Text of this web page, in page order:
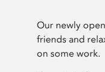
Our newly
friends and
on some work.